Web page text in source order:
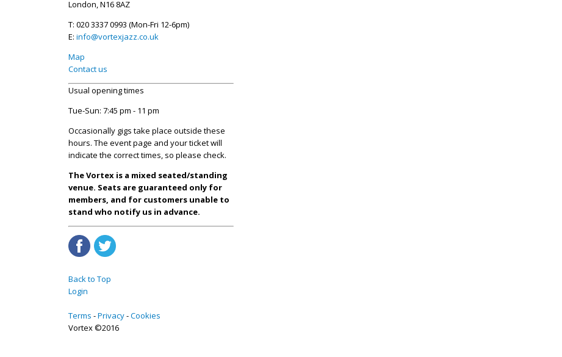
London, N16 8AZ
T: 020 3337 0993 (Mon-Fri 12-6pm)
E: info@vortexjazz.co.uk
Map
Contact us
Usual opening times
Tue-Sun: 7:45 pm - 11 pm
Occasionally gigs take place outside these
hours. The event page and your ticket will
indicate the correct times, so please check.
The Vortex is a mixed seated/standing
venue. Seats are guaranteed only for
members, and for customers unable to
stand who notify us in advance.
Back to Top
Login
Terms Privacy Cookies
Vortex ©2016